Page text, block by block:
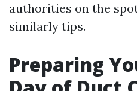
authorities on the
similarly tips.
Preparing